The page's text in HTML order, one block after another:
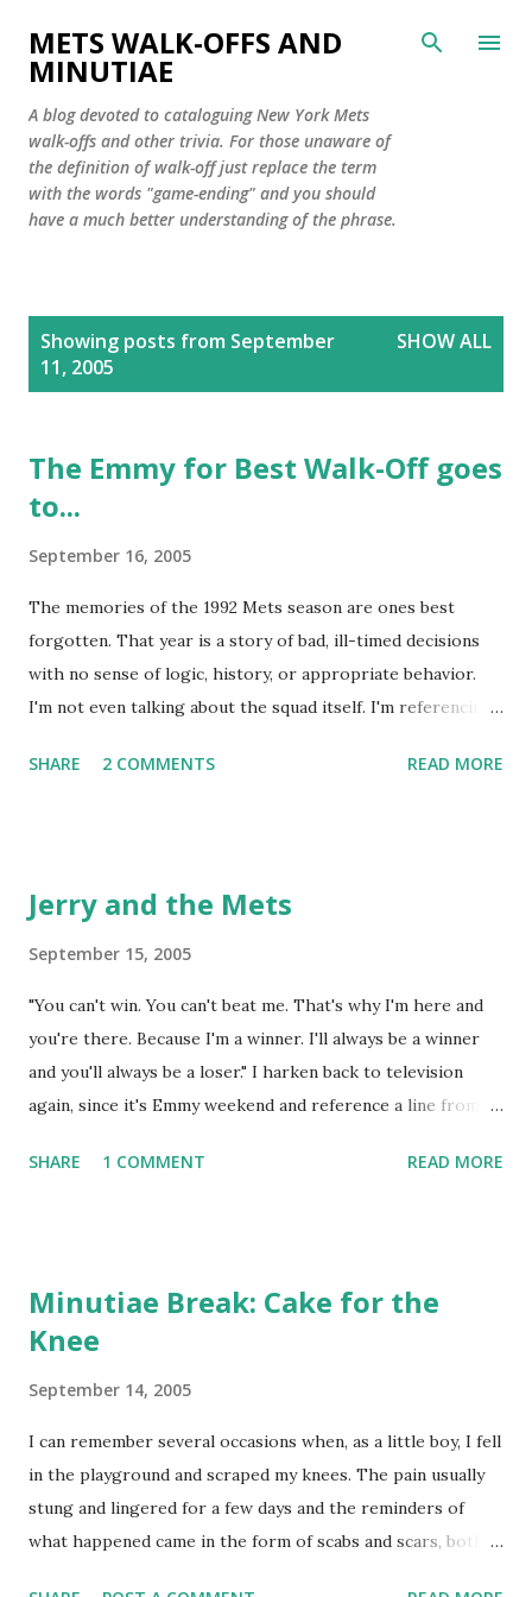
Skip to main content
METS WALK-OFFS AND
MINUTIAE
A blog devoted to cataloguing New York Mets
walk-offs and other trivia. For those unaware of
the definition of walk-off just replace the term
with the words "game-ending" and you should
have a much better understanding of the phrase.
Showing posts from September
11, 2005
SHOW ALL
The Emmy for Best Walk-Off goes
to...
September 16, 2005
The memories of the 1992 Mets season are ones best
forgotten. That year is a story of bad, ill-timed decisions
with no sense of logic, history, or appropriate behavior.
I'm not even talking about the squad itself. I'm referencing
1992. The Mets were playing the Reds that evening on
place, five games back of the lead in the NL West. My dad
since he has been watching baseball for 50+ years, I guess
that's understandable. August 30 wasn't just any night. It
was the night of the Emmy Awards, those given to the best
television performers of the day. I was reminded of this
SHARE 2 COMMENTS READ MORE
Jerry and the Mets
September 15, 2005
"You can't win. You can't beat me. That's why I'm here and
you're there. Because I'm a winner. I'll always be a winner
and you'll always be a loser." I harken back to television
again, since it's Emmy weekend and reference a line from an
Seinfeld (aptly titled "The Revenge"), because it was one of
the ninth and 10th inning of the series finale, you almost
got the impression that some of the players were mocking
Levitan when George tried to slip back into work after
quitting in anger a week before. It was pretty evident that
the 1995 season wasn't going to be worth the wait for the
New York Mets, particularly the way Opening Day ended,
with Dante...
SHARE 1 COMMENT READ MORE
Minutiae Break: Cake for the
Knee
September 14, 2005
I can remember several occasions when, as a little boy, I fell
in the playground and scraped my knees. The pain usually
stung and lingered for a few days and the reminders of
what happened came in the form of scabs and scars, both